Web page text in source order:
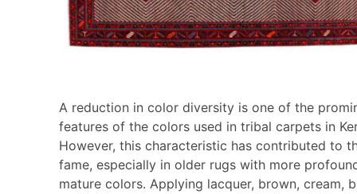
A reduction in color diversity is one of the
features of the colors used in tribal carpets in
However, this characteristic has contributed to
fame, especially in older rugs with more
mature colors. Applying lacquer, brown, cream,